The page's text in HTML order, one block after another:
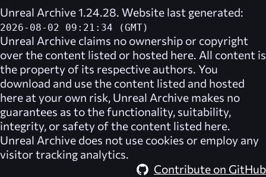
Unreal Archive 1.24.28. Website last generated:
2026-08-02 09:21:34 (GMT)
Unreal Archive claims no ownership or copyright
over the content listed or hosted here. All content is
the property of its respective authors. You
download and use the content listed and hosted
here at your own risk, Unreal Archive makes no
guarantees as to the functionality, suitability,
integrity, or safety of the content listed here.
Unreal Archive does not use cookies or employ any
visitor tracking analytics.
Contribute on GitHub